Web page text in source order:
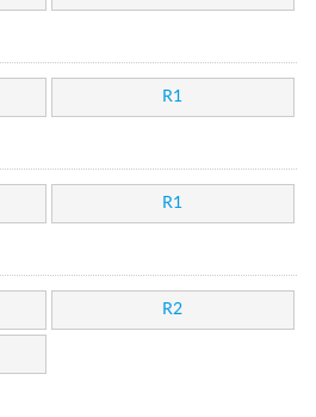
R1
R1
R2